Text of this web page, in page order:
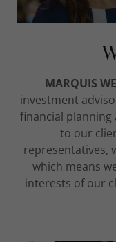
MARQUIS
investment
financial planning
to our
representatives,
which means
interests of our